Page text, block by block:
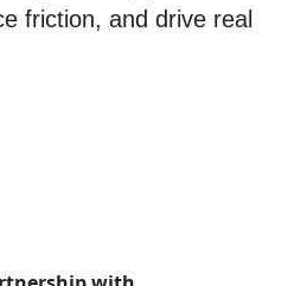
friction, and drive real